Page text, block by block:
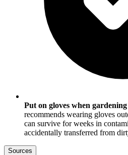
Put on gloves when
recommends wearing gloves
can survive for weeks in
accidentally transferred from
Sources